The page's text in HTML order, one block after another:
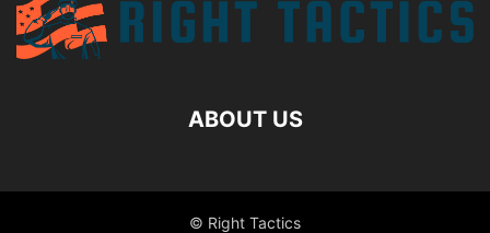
ABOUT US
© Right Tactics